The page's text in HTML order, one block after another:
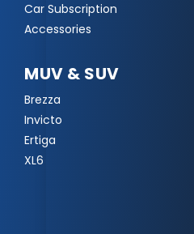
Car Subscription
Accessories
MUV & SUV
Brezza
Invicto
Ertiga
XL6